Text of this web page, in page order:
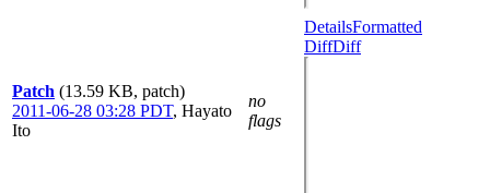
Patch (13.59 KB, patch)
2011-06-28 03:28 PDT, Hayato
Ito
no
flags
DetailsFormatted
DiffDiff